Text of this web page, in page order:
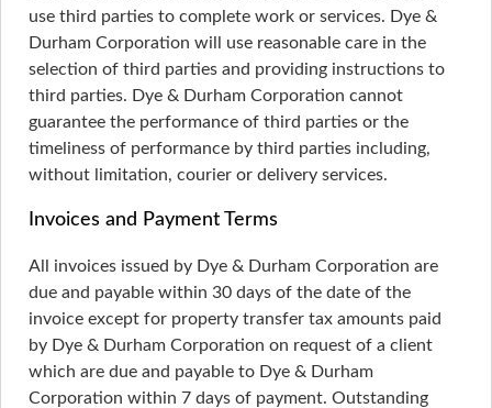
use third parties to complete work or services. Dye &
Durham Corporation will use reasonable care in the
selection of third parties and providing instructions to
third parties. Dye & Durham Corporation cannot
guarantee the performance of third parties or the
timeliness of performance by third parties including,
without limitation, courier or delivery services.
Invoices and Payment Terms
All invoices issued by Dye & Durham Corporation are
due and payable within 30 days of the date of the
invoice except for property transfer tax amounts paid
by Dye & Durham Corporation on request of a client
which are due and payable to Dye & Durham
Corporation within 7 days of payment. Outstanding